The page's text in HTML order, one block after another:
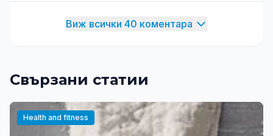
Виж всички 40 коментара
Свързани статии
Health and fitness